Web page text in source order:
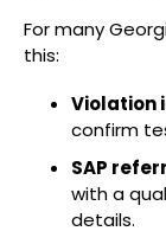
For many
this:
Violation
confirm
SAP
with a
details.